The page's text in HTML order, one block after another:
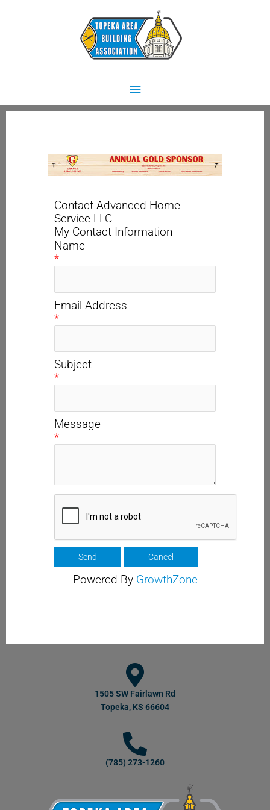
Main
Menu
Contact Advanced Home
Service LLC
My Contact Information
Name
*
Email Address
*
Subject
*
Message
*
Powered By GrowthZone
1505 SW Fairlawn Rd
Topeka, KS 66604
(785) 273-1260